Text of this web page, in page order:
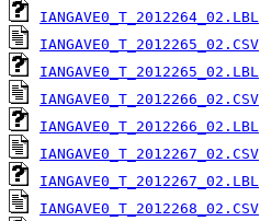
IANGAVE0_T_2012264_02.LBL
IANGAVE0_T_2012265_02.CSV
IANGAVE0_T_2012265_02.LBL
IANGAVE0_T_2012266_02.CSV
IANGAVE0_T_2012266_02.LBL
IANGAVE0_T_2012267_02.CSV
IANGAVE0_T_2012267_02.LBL
IANGAVE0_T_2012268_02.CSV